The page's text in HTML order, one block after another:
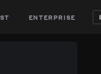
enterprise